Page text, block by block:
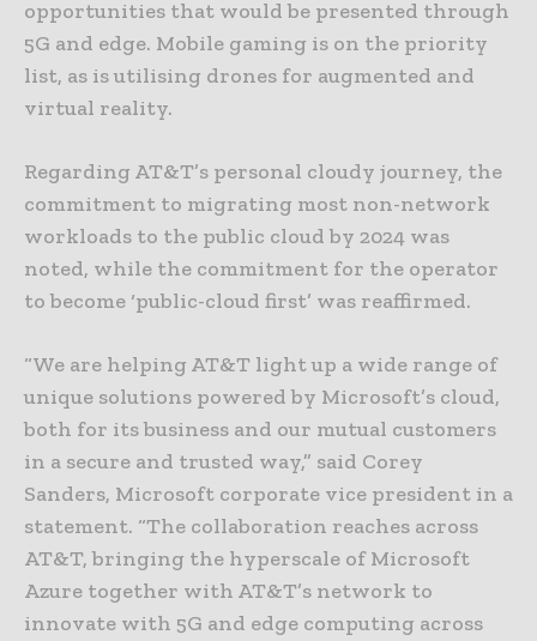
opportunities that would be presented through
5G and edge. Mobile gaming is on the priority
list, as is utilising drones for augmented and
virtual reality.
Regarding AT&T’s personal cloudy journey, the
commitment to migrating most non-network
workloads to the public cloud by 2024 was
noted, while the commitment for the operator
to become ‘public-cloud first’ was reaffirmed.
“We are helping AT&T light up a wide range of
unique solutions powered by Microsoft’s cloud,
both for its business and our mutual customers
in a secure and trusted way,” said Corey
Sanders, Microsoft corporate vice president in a
statement. “The collaboration reaches across
AT&T, bringing the hyperscale of Microsoft
Azure together with AT&T’s network to
innovate with 5G and edge computing across